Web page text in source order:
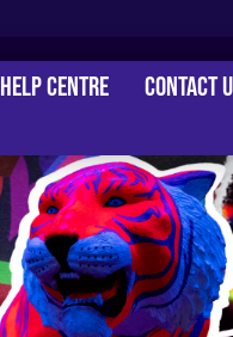
Help Centre Contact